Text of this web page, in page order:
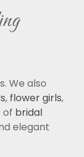
We also
, flower girls,
of bridal
elegant